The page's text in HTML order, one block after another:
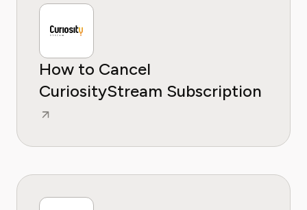
How to Cancel
CuriosityStream Subscription